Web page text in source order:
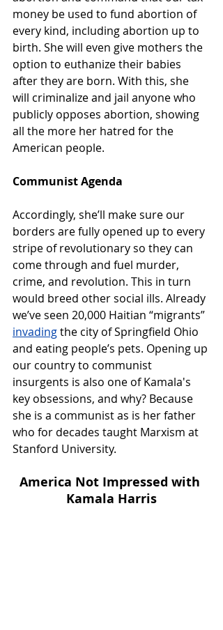
money be used to fund abortion of
every kind, including abortion up to
birth. She will even give mothers the
option to euthanize their babies
after they are born. With this, she
will criminalize and jail anyone who
publicly opposes abortion, showing
all the more her hatred for the
American people.
Communist Agenda
Accordingly, she’ll make sure our
borders are fully opened up to every
stripe of revolutionary so they can
come through and fuel murder,
crime, and revolution. This in turn
would breed other social ills. Already
we’ve seen 20,000 Haitian “migrants”
invading the city of Springfield Ohio
and eating people’s pets. Opening up
our country to communist
insurgents is also one of Kamala's
key obsessions, and why? Because
she is a communist as is her father
who for decades taught Marxism at
Stanford University.
America Not Impressed with
Kamala Harris